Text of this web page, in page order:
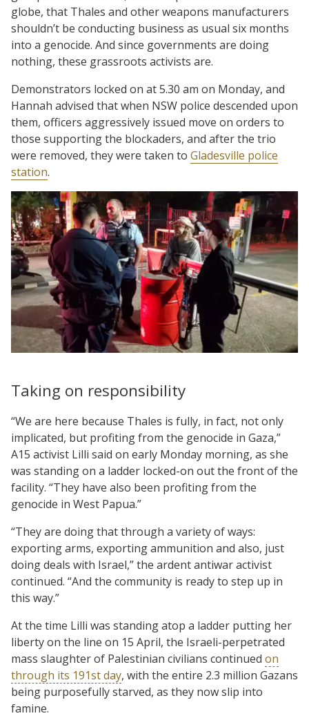
globe, that Thales and other weapons manufacturers
shouldn’t be conducting business as usual six months
into a genocide. And since governments are doing
nothing, these grassroots activists are.
Demonstrators locked on at 5.30 am on Monday, and
Hannah advised that when NSW police descended upon
them, officers aggressively issued move on orders to
those supporting the blockaders, and after the trio
were removed, they were taken to Gladesville police
station.
Taking on responsibility
“We are here because Thales is fully, in fact, not only
implicated, but profiting from the genocide in Gaza,”
A15 activist Lilli said on early Monday morning, as she
was standing on a ladder locked-on out the front of the
facility. “They have also been profiting from the
genocide in West Papua.”
“They are doing that through a variety of ways:
exporting arms, exporting ammunition and also, just
doing deals with Israel,” the ardent antiwar activist
continued. “And the community is ready to step up in
this way.”
At the time Lilli was standing atop a ladder putting her
liberty on the line on 15 April, the Israeli-perpetrated
mass slaughter of Palestinian civilians continued on
through its 191st day, with the entire 2.3 million Gazans
being purposefully starved, as they now slip into
famine.